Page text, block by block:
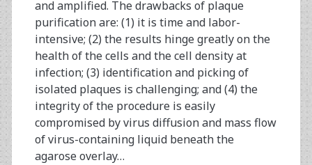
and amplified. The drawbacks of plaque
purification are: (1) it is time and labor-
intensive; (2) the results hinge greatly on the
health of the cells and the cell density at
infection; (3) identification and picking of
isolated plaques is challenging; and (4) the
integrity of the procedure is easily
compromised by virus diffusion and mass flow
of virus-containing liquid beneath the
agarose overlay…